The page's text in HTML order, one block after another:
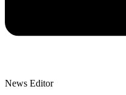
News Editor